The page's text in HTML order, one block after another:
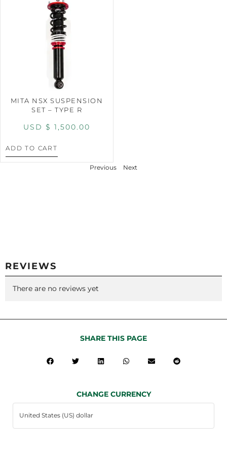
MITA NSX SUSPENSION
SET – TYPE R
USD $ 1,500.00
ADD TO CART
Previous Next
REVIEWS
There are no reviews yet
SHARE THIS PAGE
CHANGE CURRENCY